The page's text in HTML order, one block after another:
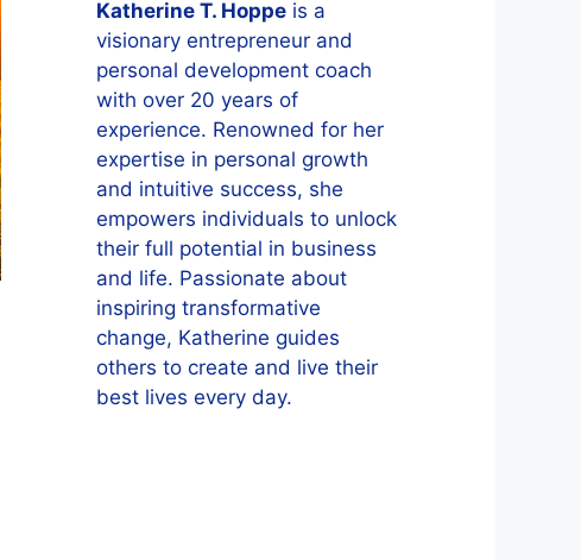
Katherine T. Hoppe is a
visionary entrepreneur and
personal development coach
with over 20 years of
experience. Renowned for her
expertise in personal growth
and intuitive success, she
empowers individuals to unlock
their full potential in business
and life. Passionate about
inspiring transformative
change, Katherine guides
others to create and live their
best lives every day.